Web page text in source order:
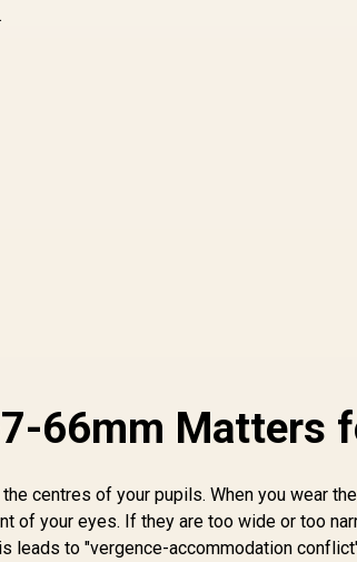
66mm Matters
centres of your pupils. When you wear the
of your eyes. If they are too wide or too
to "vergence-accommodation